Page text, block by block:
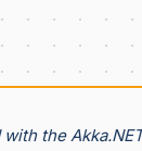
the